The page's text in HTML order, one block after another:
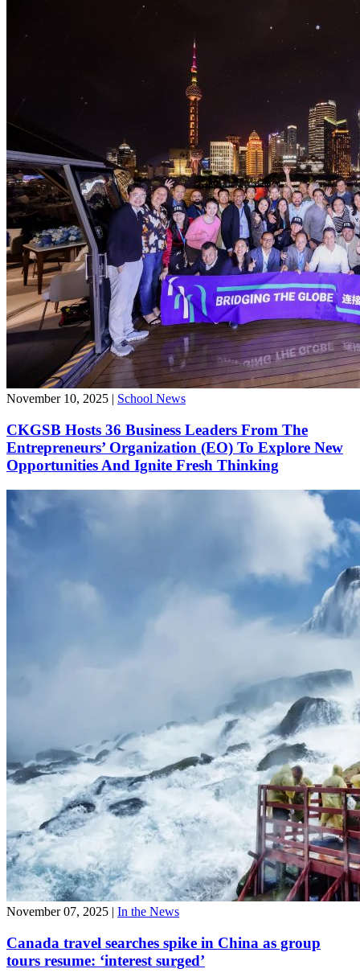
November 10, 2025 School News
CKGSB Hosts 36 Business Leaders From The
Entrepreneurs’ Organization (EO) To Explore New
Opportunities And Ignite Fresh Thinking
November 07, 2025 | In the News
Canada travel searches spike in China as group
tours resume: ‘interest surged’